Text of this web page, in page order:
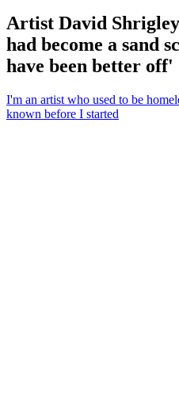
Artist David
had become a sand
have been better off'
I'm an artist who used to be
known before I started